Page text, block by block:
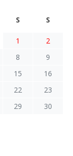
S S
1
2
8
9
15
16
22
23
29
30